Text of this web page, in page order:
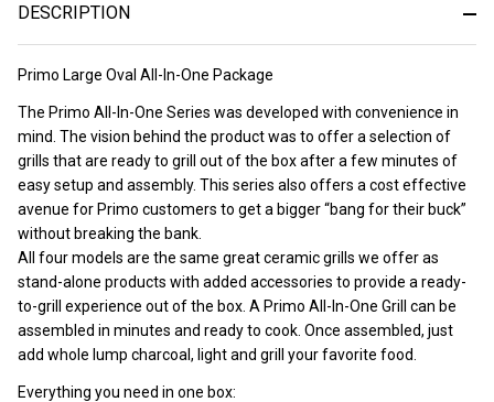
DESCRIPTION
Primo Large Oval All-In-One Package
The Primo All-In-One Series was developed with convenience in
mind. The vision behind the product was to offer a selection of
grills that are ready to grill out of the box after a few minutes of
easy setup and assembly. This series also offers a cost effective
avenue for Primo customers to get a bigger “bang for their buck”
without breaking the bank.
All four models are the same great ceramic grills we offer as
stand-alone products with added accessories to provide a ready-
to-grill experience out of the box. A Primo All-In-One Grill can be
assembled in minutes and ready to cook. Once assembled, just
add whole lump charcoal, light and grill your favorite food.
Everything you need in one box: